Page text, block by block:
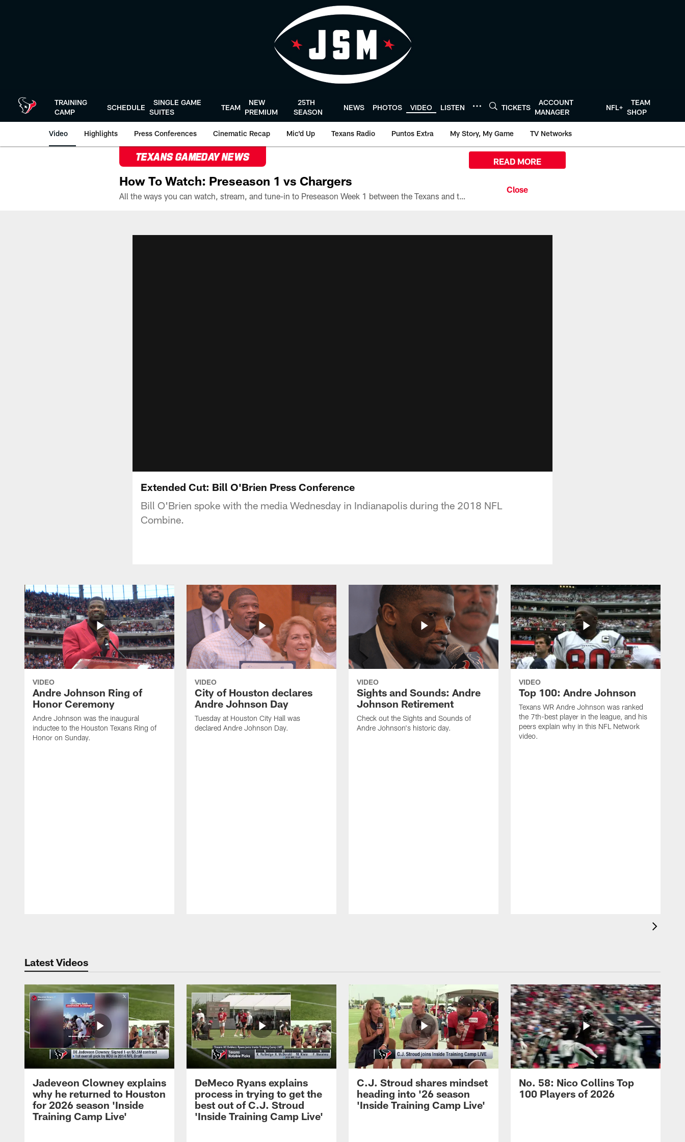
TRAINING
CAMP
SCHEDULE
SINGLE GAME
SUITES
TEAM
NEW
PREMIUM
25TH
SEASON
NEWS PHOTOS VIDEO LISTEN TICKETS
ACCOUNT
MANAGER
NFL+
TEAM
SHOP
Video Highlights Press Conferences Cinematic Recap Mic'd Up Texans Radio Puntos Extra My Story, My Game TV Networks
TEXANS GAMEDAY NEWS
How To Watch: Preseason 1 vs Chargers
All the ways you can watch, stream, and tune-in to Preseason Week 1 between the Texans and the Los Angeles Chargers at Reliant Stadium on August 13.
READ MORE
Extended Cut: Bill O'Brien Press Conference
Bill O'Brien spoke with the media Wednesday in Indianapolis during the 2018 NFL
Combine.
VIDEO
Andre Johnson Ring of
Honor Ceremony
Andre Johnson was the inaugural
inductee to the Houston Texans Ring of
Honor on Sunday.
VIDEO
City of Houston declares
Andre Johnson Day
Tuesday at Houston City Hall was
declared Andre Johnson Day.
VIDEO
Sights and Sounds: Andre
Johnson Retirement
Check out the Sights and Sounds of
Andre Johnson's historic day.
VIDEO
Top 100: Andre Johnson
Texans WR Andre Johnson was ranked
the 7th-best player in the league, and his
peers explain why in this NFL Network
video.
Latest Videos
Jadeveon Clowney explains
why he returned to Houston
for 2026 season 'Inside
Training Camp Live'
DeMeco Ryans explains
process in trying to get the
best out of C.J. Stroud
'Inside Training Camp Live'
C.J. Stroud shares mindset
heading into '26 season
'Inside Training Camp Live'
No. 58: Nico Collins Top
100 Players of 2026